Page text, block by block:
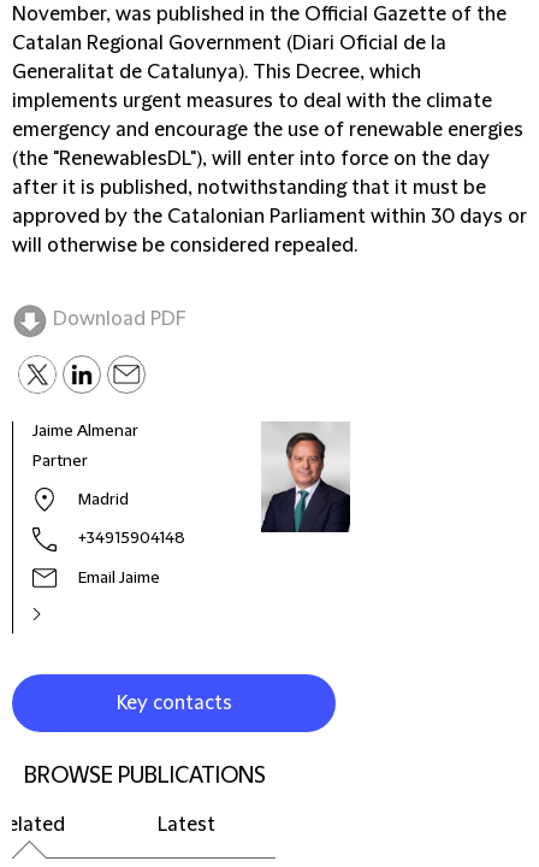
November, was published in the Official Gazette of the
Catalan Regional Government (Diari Oficial de la
Generalitat de Catalunya). This Decree, which
implements urgent measures to deal with the climate
emergency and encourage the use of renewable energies
(the "RenewablesDL"), will enter into force on the day
after it is published, notwithstanding that it must be
approved by the Catalonian Parliament within 30 days or
will otherwise be considered repealed.
Download PDF
Jaime Almenar
Partner
Madrid
+34915904148
Email Jaime
Key contacts
BROWSE PUBLICATIONS
Latest